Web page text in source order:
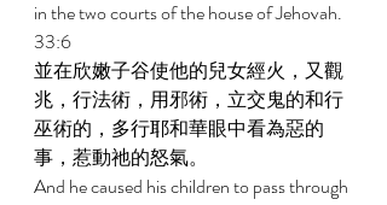
in the two courts of the house of Jehovah.
33:6
並在欣嫩子谷使他的兒女經火，又觀
兆，行法術，用邪術，立交鬼的和行
巫術的，多行耶和華眼中看為惡的
事，惹動祂的怒氣。
And he caused his children to pass through